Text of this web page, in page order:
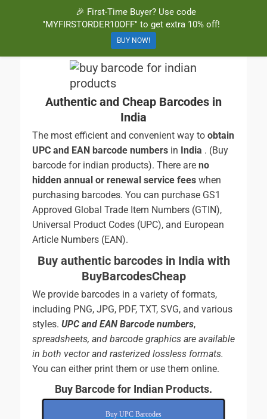
BuyBarcodesCheap
Buy Cheap and 100% Authentic GS1 UPC and EAN Codes Instantly
and Online for Amazon, eBay, iTunes and more!
Authentic and Cheap Barcodes in
India
The most efficient and convenient way to obtain
UPC and EAN barcode numbers in India . (Buy
barcode for indian products). There are no
hidden annual or renewal service fees when
purchasing barcodes. You can purchase GS1
Approved Global Trade Item Numbers (GTIN),
Universal Product Codes (UPC), and European
Article Numbers (EAN).
Buy authentic barcodes in India with
BuyBarcodesCheap
We provide barcodes in a variety of formats,
including PNG, JPG, PDF, TXT, SVG, and various
styles. UPC and EAN Barcode numbers,
spreadsheets, and barcode graphics are available
in both vector and rasterized lossless formats.
You can either print them or use them online.
Buy Barcode for Indian Products.
Buy UPC Barcodes
🎉 First-Time Buyer? Use code
"MYFIRSTORDER10OFF" to get extra 10% off!
BUY NOW!